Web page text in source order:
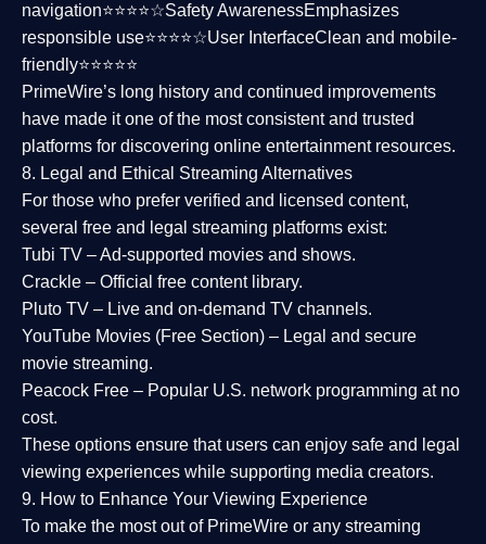
navigation⭐⭐⭐⭐☆Safety AwarenessEmphasizes
responsible use⭐⭐⭐⭐☆User InterfaceClean and mobile-
friendly⭐⭐⭐⭐⭐
PrimeWire’s long history and continued improvements
have made it one of the mostconsistent and trusted
platforms for discovering online entertainment resources.
8. Legal and Ethical Streaming Alternatives
For those who prefer verified and licensed content,
several free and legal streaming platforms exist:
Tubi TV – Ad-supported movies and shows.
Crackle – Official free content library.
Pluto TV – Live and on-demand TV channels.
YouTube Movies (Free Section) – Legal and secure
movie streaming.
Peacock Free – Popular U.S. network programming at no
cost.
These options ensure that users can enjoy safe and legal
viewing experiences while supporting media creators.
9. How to Enhance Your Viewing Experience
To make the most out of PrimeWire or any streaming